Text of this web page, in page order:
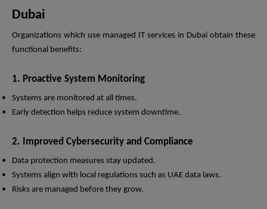
Dubai
Organizations which use managed IT services in Dubai obtain these
functional benefits:
1. Proactive System Monitoring
Systems are monitored at all times.
Early detection helps reduce system downtime.
2. Improved Cybersecurity and Compliance
Data protection measures stay updated.
Systems align with local regulations such as UAE data laws.
Risks are managed before they grow.